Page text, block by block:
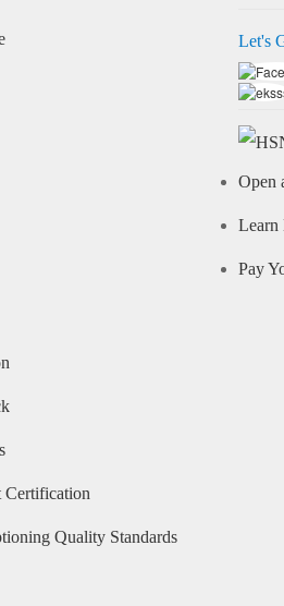
Quality Standards
Let's
Open
Learn
Pay